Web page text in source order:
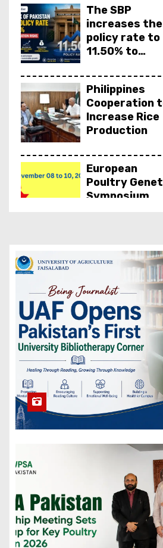
The SBP
increases the
policy rate to
11.50% to
Philippines
Cooperation
Increase Rice
Production
European
Poultry
Symposium
Hands-on
Training on
Cheese
UVAS
Inauguration
Botanical
Garden, IUB
of National
Resource
Foreign
Veterinarians
Visit Sickly
Elephant in
Pakistan
Roadmap
in 2026
5, 2026 Editor